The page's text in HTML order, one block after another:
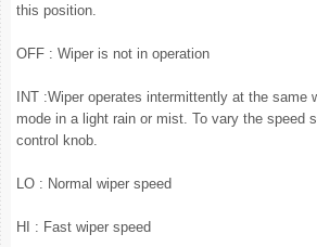
this position.
OFF : Wiper is not in operation
INT :Wiper operates intermittently at the same
mode in a light rain or mist. To vary the speed
control knob.
LO : Normal wiper speed
HI : Fast wiper speed